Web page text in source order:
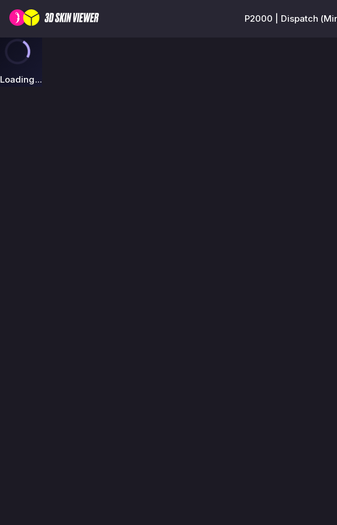
P2000 | Dispatch
Loading...